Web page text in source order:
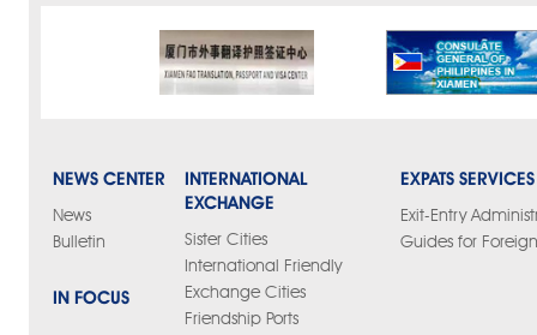
NEWS CENTER
News
Bulletin
IN FOCUS
INTERNATIONAL
EXCHANGE
Sister Cities
International Friendly
Exchange Cities
Friendship Ports
EXPATS SERVICES
Exit-Entry
Guides for